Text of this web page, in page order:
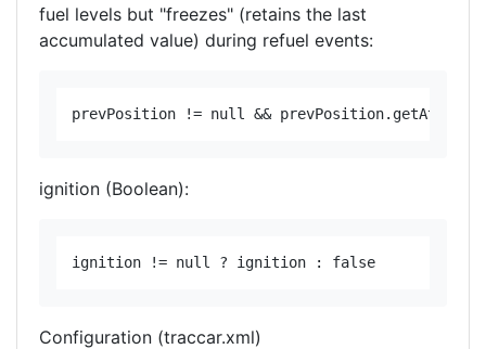
fuel levels but "freezes" (retains the last
accumulated value) during refuel events:
ignition (Boolean):
Configuration (traccar.xml)